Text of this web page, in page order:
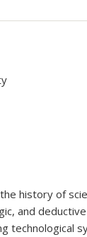
history of
and
technological